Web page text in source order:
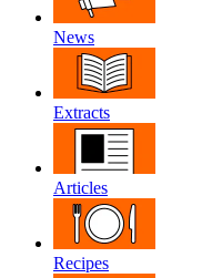
News
Extracts
Articles
Recipes